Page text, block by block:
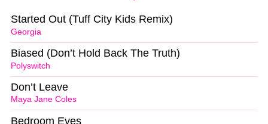
Georgia
Started Out (Tuff City Kids Remix)
Polyswitch
Biased (Don’t Hold Back The Truth)
Maya Jane Coles
Don’t Leave
Bedroom Eyes